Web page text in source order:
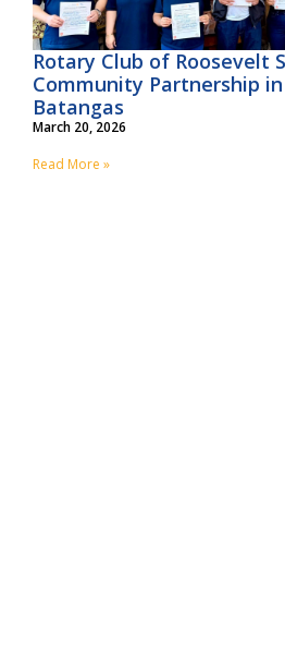
Rotary Club of Roosevelt
Community Partnership
Batangas
March 20, 2026
Read More »